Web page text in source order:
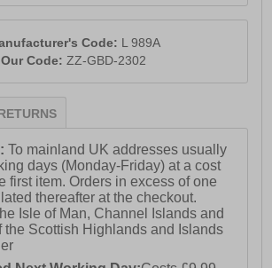
Code: L 989A
Our Code: ZZ-GBD-2302
To mainland UK addresses usually
days (Monday-Friday) at a cost
first item. Orders in excess of one
thereafter at the checkout.
Isle of Man, Channel Islands and
the Scottish Highlands and Islands